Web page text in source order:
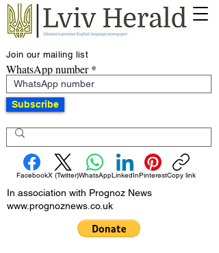
Join our mailing list
WhatsApp number
Subscribe
FacebookX (Twitter)WhatsAppLinkedInPinterestCopy link
In association with Prognoz News
www.prognoznews.co.uk